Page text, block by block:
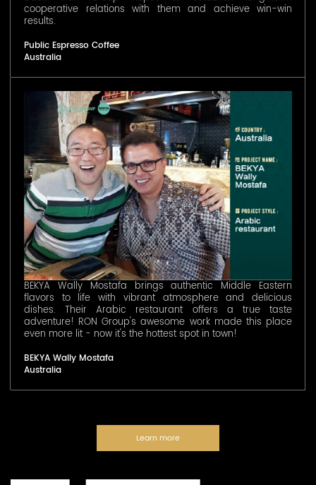
cooperative relations with them and achieve win-win
results.
Public Espresso Coffee
Australia
BEKYA Wally Mostafa brings authentic Middle Eastern
flavors to life with vibrant atmosphere and delicious
dishes. Their Arabic restaurant offers a true taste
adventure! RON Group's awesome work made this place
even more lit - now it's the hottest spot in town!
BEKYA Wally Mostafa
Australia
Learn more